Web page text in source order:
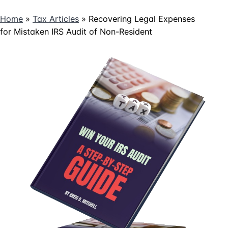
Home » Tax Articles » Recovering Legal Expenses
for Mistaken IRS Audit of Non-Resident